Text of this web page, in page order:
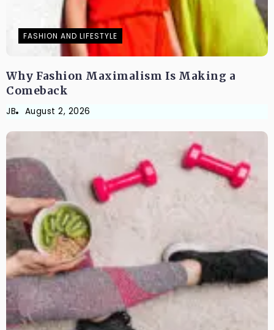
FASHION AND LIFESTYLE
Why Fashion Maximalism Is Making a
Comeback
JB August 2, 2026